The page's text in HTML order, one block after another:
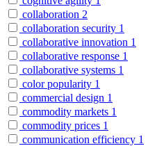
collaboration 2
collaboration security 1
collaborative innovation 1
collaborative response 1
collaborative systems 1
color popularity 1
commercial design 1
commodity markets 1
commodity prices 1
communication efficiency 1